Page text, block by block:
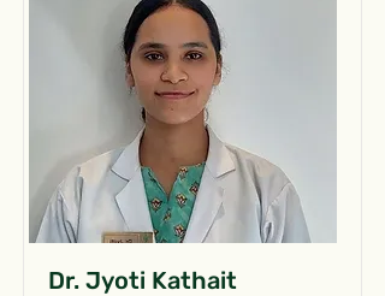
Dr. Jyoti Kathait